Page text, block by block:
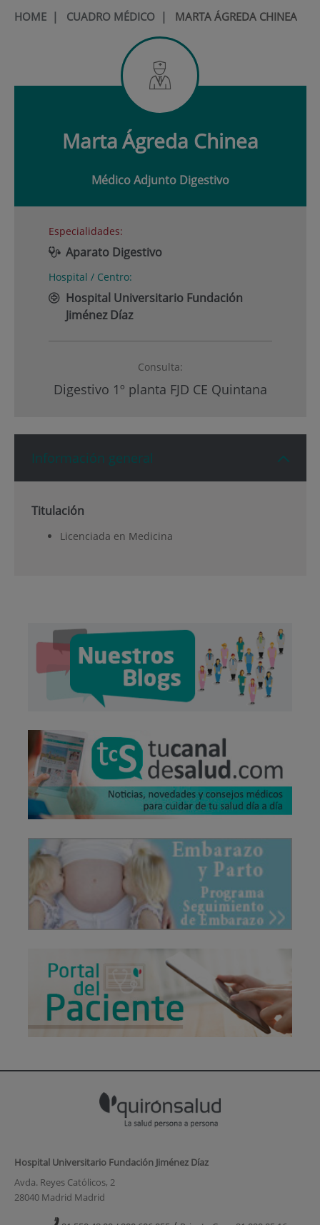
HOME| CUADRO MÉDICO| MARTA ÁGREDA CHINEA
MartaÁgreda Chinea
Médico Adjunto Digestivo
Especialidades:
Aparato Digestivo
Hospital / Centro:
Hospital Universitario Fundación
Jiménez Díaz
Consulta:
Digestivo 1º planta FJD CE Quintana
Información general
Titulación
Licenciada en Medicina
Hospital Universitario Fundación Jiménez Díaz
Avda. Reyes Católicos, 2
28040 Madrid Madrid